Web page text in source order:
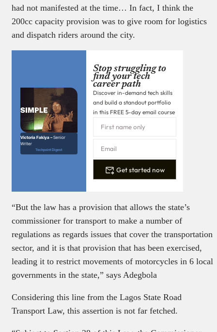
had not manifested at the time… In fact, I think the
200cc capacity provision was to give room for logistics
and dispatch riders around the city.
Victoria Fakiya –Senior
Writer
Techpoint Digest
Stop struggling to
find your tech
career path
Discover in-demand tech skills
and build a standout portfolio
in this FREE 5-day email course
Get started now
“But the law has a provision that allows the state’s
commissioner for transport to make a number of
regulations as regards issues that cover the transportation
sector, and it is that provision that has been exercised,
leading it to restrict movements of motorcycles in 6 local
governments in the state,” says Adegbola
Considering this line from the Lagos State Road
Transport Law, this assertion is not far fetched.